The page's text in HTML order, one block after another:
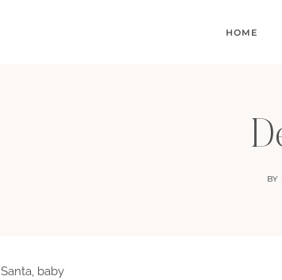
HOME
BY
Santa, baby